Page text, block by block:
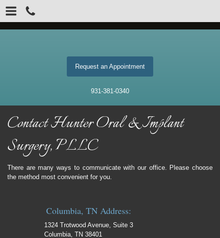
Request an Appointment
931-381-0340
Contact Hunter Oral & Implant
Surgery, PLLC
There are many ways to communicate with our office. Please choose
the method most convenient for you.
Columbia, TN Address:
1324 Trotwood Avenue, Suite 3
Columbia, TN 38401